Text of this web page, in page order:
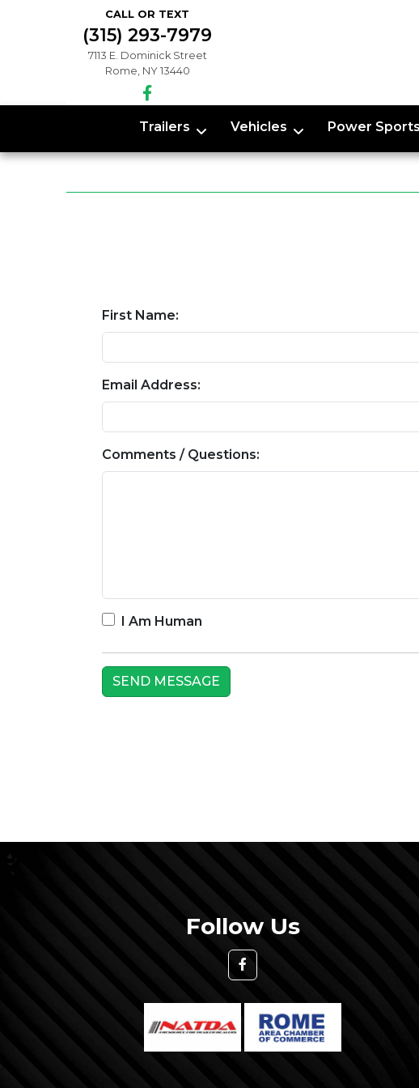
CALL OR TEXT
(315) 293-7979
7113 E. Dominick Street
Rome, NY 13440
Trailers Vehicles Power Sports
First Name:
Email Address:
Comments / Questions:
I Am Human
Follow Us